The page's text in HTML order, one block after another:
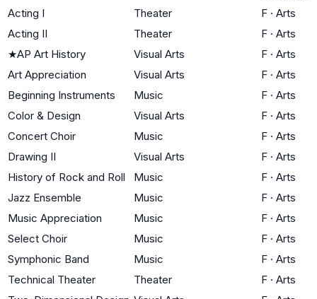
Acting I
Theater F · Arts
Acting II
Theater F · Arts
★AP Art History Visual Arts F · Arts
Art Appreciation
Visual Arts F · Arts
Beginning Instruments
Music F · Arts
Color & Design
Visual Arts F · Arts
Concert Choir
Music F · Arts
Drawing II
Visual Arts F · Arts
History of Rock and Roll
Music F · Arts
Jazz Ensemble
Music F · Arts
Music Appreciation
Music F · Arts
Select Choir
Music F · Arts
Symphonic Band
Music F · Arts
Technical Theater
Theater F · Arts